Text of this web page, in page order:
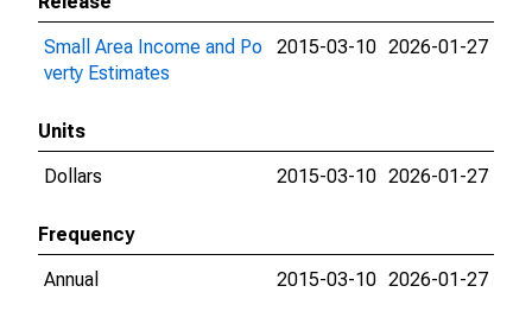
Small Area Income and Po
verty Estimates
2015-03-10 2026-01-27
Units
Dollars
2015-03-10 2026-01-27
Frequency
Annual
2015-03-10 2026-01-27